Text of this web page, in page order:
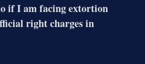
if I am facing extortion
right charges in